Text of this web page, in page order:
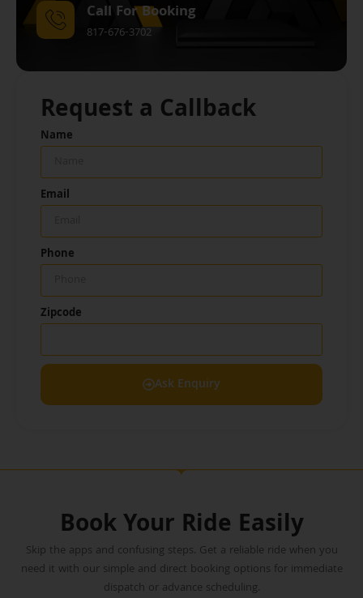
Call For Booking
817-676-3702
Request a Callback
Name
Email
Phone
Zipcode
Ask Enquiry
Book Your Ride Easily
Skip the apps and confusing steps. Get a reliable ride when you
need it with our simple and direct booking options for immediate
dispatch or advance scheduling.